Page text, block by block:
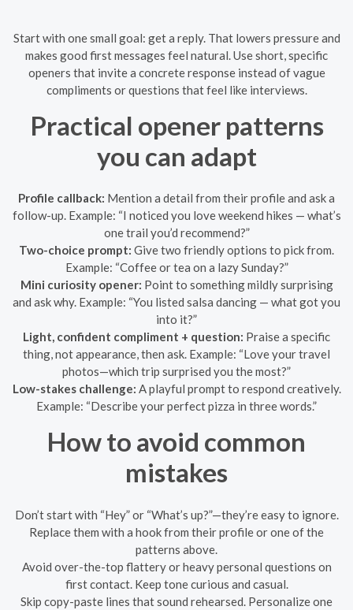
Start with one small goal: get a reply. That lowers pressure and
makes good first messages feel natural. Use short, specific
openers that invite a concrete response instead of vague
compliments or questions that feel like interviews.
Practical opener patterns
you can adapt
Profile callback: Mention a detail from their profile and ask a
follow-up. Example: “I noticed you love weekend hikes — what’s
one trail you’d recommend?”
Two-choice prompt: Give two friendly options to pick from.
Example: “Coffee or tea on a lazy Sunday?”
Mini curiosity opener: Point to something mildly surprising
and ask why. Example: “You listed salsa dancing — what got you
into it?”
Light, confident compliment + question: Praise a specific
thing, not appearance, then ask. Example: “Love your travel
photos—which trip surprised you the most?”
Low-stakes challenge: A playful prompt to respond creatively.
Example: “Describe your perfect pizza in three words.”
How to avoid common
mistakes
Don’t start with “Hey” or “What’s up?”—they’re easy to ignore.
Replace them with a hook from their profile or one of the
patterns above.
Avoid over-the-top flattery or heavy personal questions on
first contact. Keep tone curious and casual.
Skip copy-paste lines that sound rehearsed. Personalize one